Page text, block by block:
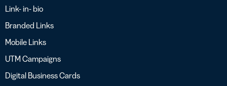
Link- in- bio
Branded Links
Mobile Links
UTM Campaigns
Digital Business Cards